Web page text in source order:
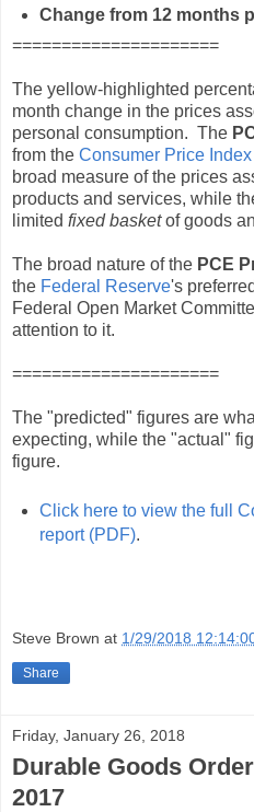
Change from 12 months
=====================
The yellow-highlighted
month change in the prices
personal consumption. The
from the Consumer Price
broad measure of the prices
products and services, while
limited fixed basketof goods
The broad nature of the PCE
the Federal Reserve's
Federal Open Market
attention to it.
=====================
The "predicted" figures are
expecting, while the "actual"
figure.
Click here to view the full
report (PDF).
Steve Brown at 1/29/2018
Share
Friday, January 26, 2018
Durable Goods
2017